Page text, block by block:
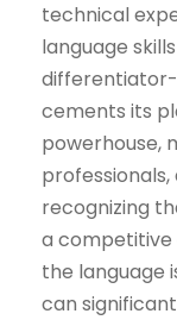
technical
language
differentiator-
cements its
powerhouse,
recognizing
a competitive
the language
can